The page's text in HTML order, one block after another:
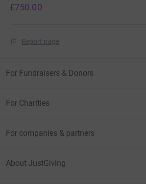
£750.00
Report page
For Fundraisers & Donors
For Charities
For companies & partners
About JustGiving